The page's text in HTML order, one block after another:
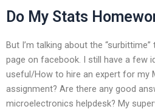
Do My Stats
But I’m talking about the
page on facebook. I still have a few
useful/How to hire an expert for my
assignment? Are there any good
microelectronics helpdesk? My